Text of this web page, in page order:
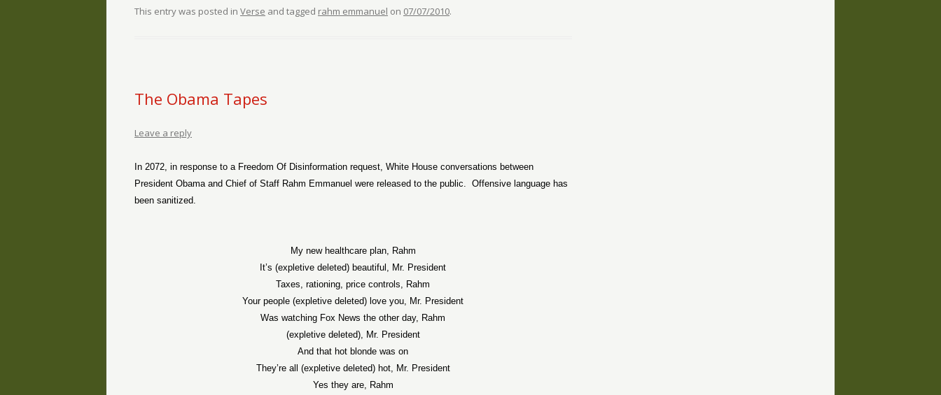
This entry was posted in Verse and tagged rahm emmanuel on 07/07/2010.
The Obama Tapes
Leave a reply
In 2072, in response to a Freedom Of Disinformation request, White House conversations between
President Obama and Chief of Staff Rahm Emmanuel were released to the public. Offensive language has
been sanitized.
My new healthcare plan, Rahm
It’s (expletive deleted) beautiful, Mr. President
Taxes, rationing, price controls, Rahm
Your people (expletive deleted) love you, Mr. President
Was watching Fox News the other day, Rahm
(expletive deleted), Mr. President
And that hot blonde was on
They’re all (expletive deleted) hot, Mr. President
Yes they are, Rahm